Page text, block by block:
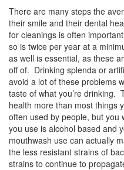
There are many steps the
their smile and their dental
for cleanings is often
so is twice per year at a
as well is essential, as these
off of. Drinking splenda or
avoid a lot of these problems
taste of what you’re drinking.
health more than most things
often used by people, but you
you use is alcohol based and
mouthwash use can actually
the less resistant strains of
strains to continue to